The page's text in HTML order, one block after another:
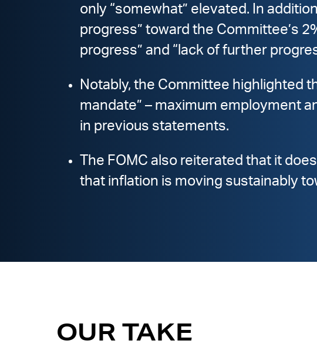
only “somewhat” elevated. In
progress” toward the Committee’s
progress” and “lack of further
Notably, the Committee highlighted
mandate” – maximum employment
in previous statements.
The FOMC also reiterated that it
that inflation is moving sustainably
OUR TAKE